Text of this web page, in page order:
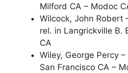
Milford CA – Modoc
Wilcock, John Robert
rel. in Langrickville B.
CA
Wiley, George Percy
San Francisco CA –